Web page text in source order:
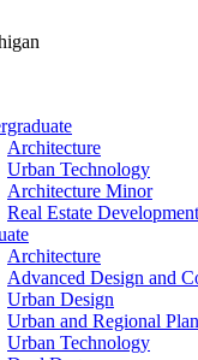
Architecture
Urban Technology
Architecture Minor
Real Estate
Architecture
Advanced Design and
Urban Design
Urban and Regional
Urban Technology